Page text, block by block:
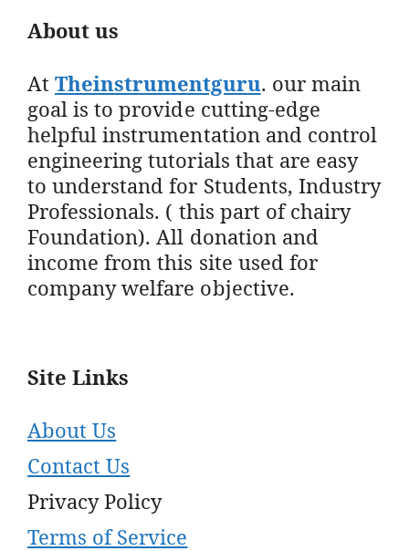
About us
AtTheinstrumentguru. our main
goal is to provide cutting-edge
helpful instrumentation and control
engineering tutorials that are easy
to understand for Students, Industry
Professionals. ( this part of chairy
Foundation). All donation and
income from this site used for
company welfare objective.
Site Links
About Us
Contact Us
Privacy Policy
Terms of Service